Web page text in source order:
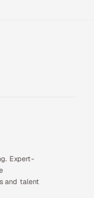
Expert-
and talent